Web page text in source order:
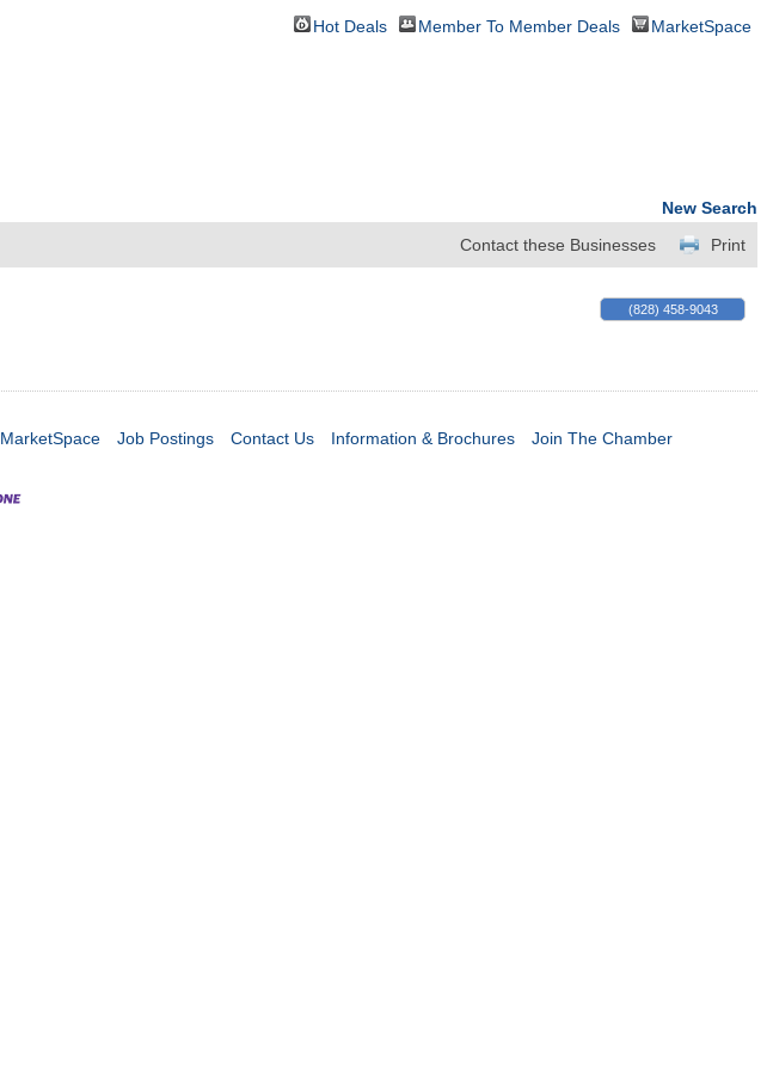
Hot Deals Member To Member Deals MarketSpace
New Search
Print
Contact these Businesses
(828) 458-9043
MarketSpace Job Postings Contact Us Information & Brochures Join The Chamber